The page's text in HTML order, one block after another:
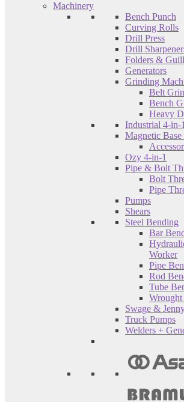
Machinery
Bench Punch
Curving Rolls
Drill Press
Drill
Folders &
Generators
Grinding
Belt
Bench
Heavy
Industrial 4-in-1
Magnetic
Ozy 4-in-1
Pipe & Bolt
Bolt
Pipe
Pumps
Shears
Steel Bending
Bar
Worker
Pipe
Rod
Tube
Swage &
Truck Pumps
Welders +